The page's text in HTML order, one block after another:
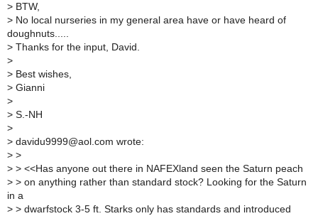
> BTW,
> No local nurseries in my general area have or have heard of
doughnuts.....
> Thanks for the input, David.
>
> Best wishes,
> Gianni
>
> S.-NH
>
> davidu9999@aol.com wrote:
> >
> > <<Has anyone out there in NAFEXland seen the Saturn peach
> > on anything rather than standard stock? Looking for the Saturn
in a
> > dwarfstock 3-5 ft. Starks only has standards and introduced